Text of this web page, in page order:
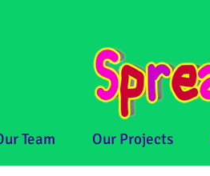
Team Our Projects